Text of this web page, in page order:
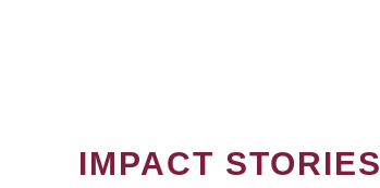
IMPACT STORIES